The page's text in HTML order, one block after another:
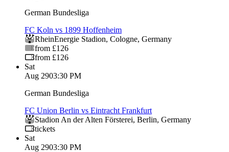
German Bundesliga
FC Koln vs 1899 Hoffenheim
RheinEnergie Stadion, Cologne, Germany
from £126
from £126
Sat
Aug 2903:30 PM
German Bundesliga
FC Union Berlin vs Eintracht Frankfurt
Stadion An der Alten Försterei, Berlin, Germany
tickets
Sat
Aug 2903:30 PM